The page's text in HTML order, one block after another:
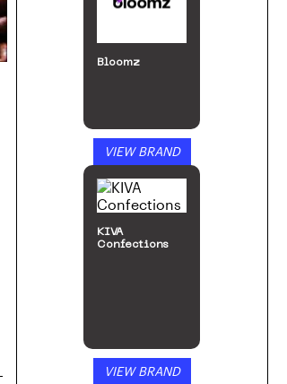
Bloomz
VIEW BRAND
KIVA
Confections
VIEW BRAND